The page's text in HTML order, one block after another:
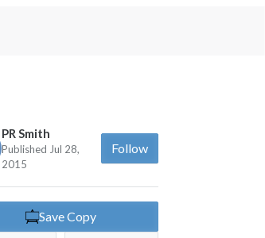
PR Smith
Published Jul 28,
2015
Follow
Save Copy